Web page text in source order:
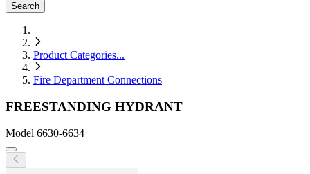
Search
Product Categories...
Fire Department Connections
FREESTANDING HYDRANT
Model 6630-6634